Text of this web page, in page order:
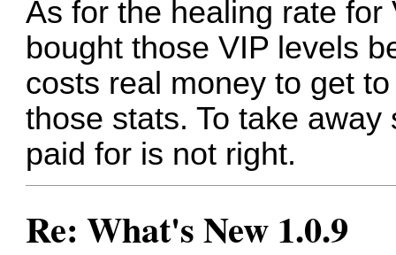
As for the healing rate for
bought those VIP levels
costs real money to get
those stats. To take
paid for is not right.
Re: What's New 1.0.9